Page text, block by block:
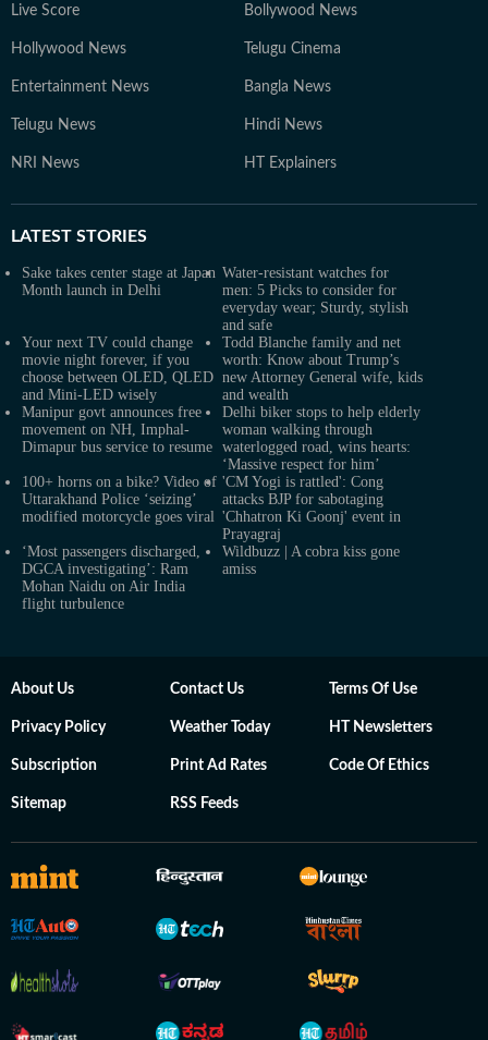
Live Score Bollywood News
Hollywood News Telugu Cinema
Entertainment News Bangla News
Telugu News Hindi News
NRI News HT Explainers
LATEST STORIES
Sake takes center stage at Japan
Month launch in Delhi
Water-resistant watches for
men: 5 Picks to consider for
everyday wear; Sturdy, stylish
and safe
Your next TV could change
movie night forever, if you
choose between OLED, QLED
and Mini-LED wisely
Todd Blanche family and net
worth: Know about Trump’s
new Attorney General wife, kids
and wealth
Manipur govt announces free
movement on NH, Imphal-
Dimapur bus service to resume
Delhi biker stops to help elderly
woman walking through
waterlogged road, wins hearts:
‘Massive respect for him’
100+ horns on a bike? Video of
Uttarakhand Police ‘seizing’
modified motorcycle goes viral
'CM Yogi is rattled': Cong
attacks BJP for sabotaging
'Chhatron Ki Goonj' event in
Prayagraj
‘Most passengers discharged,
DGCA investigating’: Ram
Mohan Naidu on Air India
flight turbulence
Wildbuzz | A cobra kiss gone
amiss
About Us Contact Us Terms Of Use
Privacy Policy Weather Today HT Newsletters
Subscription Print Ad Rates Code Of Ethics
Sitemap RSS Feeds